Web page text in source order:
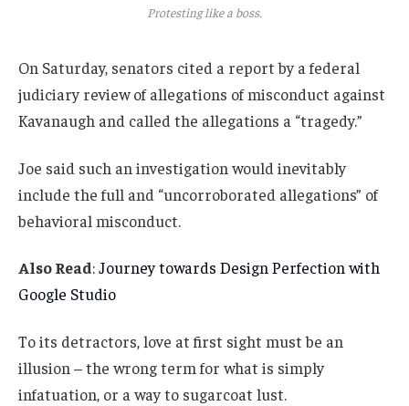
Protesting like a boss.
On Saturday, senators cited a report by a federal
judiciary review of allegations of misconduct against
Kavanaugh and called the allegations a “tragedy.”
Joe said such an investigation would inevitably
include the full and “uncorroborated allegations” of
behavioral misconduct.
Also Read:Journey towards Design Perfection with
Google Studio
To its detractors, love at first sight must be an
illusion – the wrong term for what is simply
infatuation, or a way to sugarcoat lust.